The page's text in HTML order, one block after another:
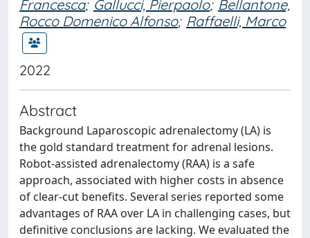
Francesca; Gallucci, Pierpaolo; Bellantone,
Rocco Domenico Alfonso; Raffaelli, Marco
2022
Abstract
Background Laparoscopic adrenalectomy (LA) is
the gold standard treatment for adrenal lesions.
Robot-assisted adrenalectomy (RAA) is a safe
approach, associated with higher costs in absence
of clear-cut benefits. Several series reported some
advantages of RAA over LA in challenging cases, but
definitive conclusions are lacking. We evaluated the